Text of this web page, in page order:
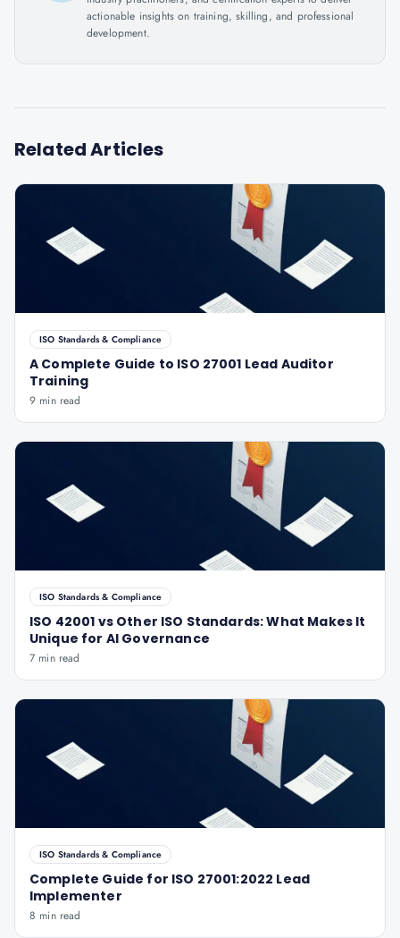
actionable insights on training, skilling, and professional
development.
Related Articles
ISO Standards & Compliance
A Complete Guide to ISO 27001 Lead Auditor
Training
9 min read
ISO Standards & Compliance
ISO 42001 vs Other ISO Standards: What Makes It
Unique for AI Governance
7 min read
ISO Standards & Compliance
Complete Guide for ISO 27001:2022 Lead
Implementer
8 min read